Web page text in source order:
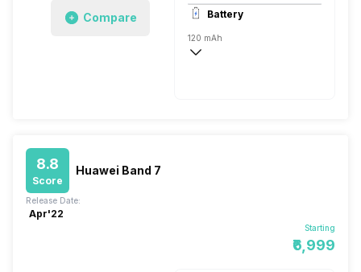
Compare
AMOLED
Battery
120 mAh
8.8
Score
Huawei Band 7
Starting
₹6,999
Release Date:
Apr'22